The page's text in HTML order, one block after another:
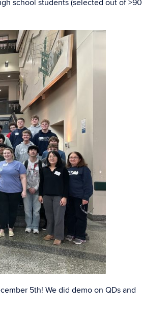
school students (selected out of >90
5th! We did demo on QDs and